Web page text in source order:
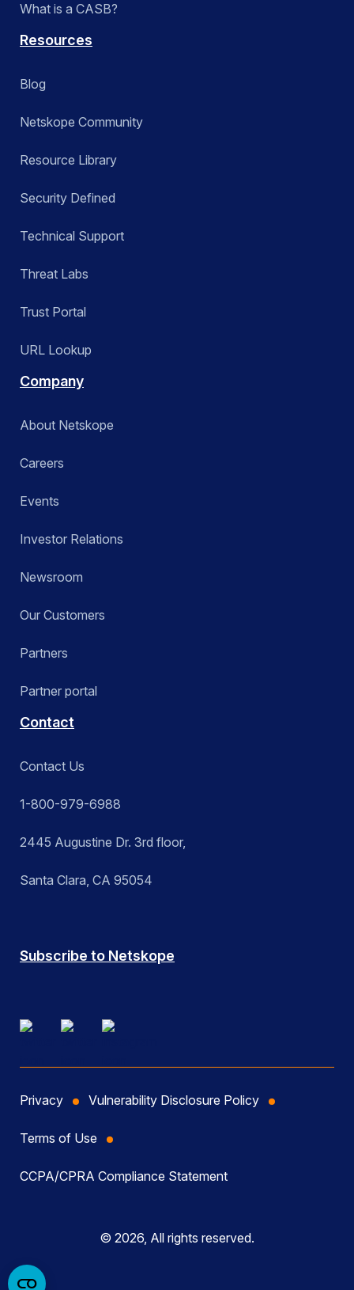
What is a CASB?
Resources
Blog
Netskope Community
Resource Library
Security Defined
Technical Support
Threat Labs
Trust Portal
URL Lookup
Company
About Netskope
Careers
Events
Investor Relations
Newsroom
Our Customers
Partners
Partner portal
Contact
Contact Us
1-800-979-6988
2445 Augustine Dr. 3rd floor,
Santa Clara, CA 95054
Subscribe to Netskope
Privacy Vulnerability Disclosure Policy
Terms of Use
CCPA/CPRA Compliance Statement
© 2026, All rights reserved.